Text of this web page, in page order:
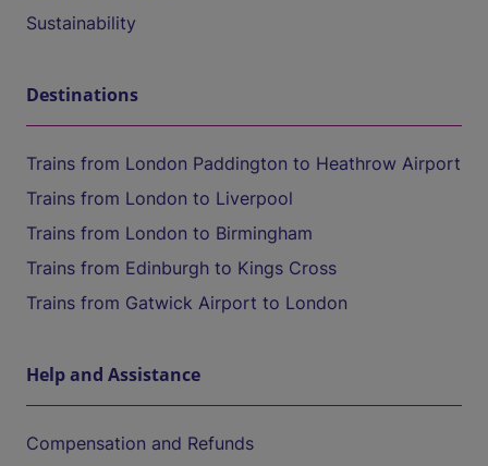
Sustainability
Destinations
Trains from London Paddington to Heathrow Airport
Trains from London to Liverpool
Trains from London to Birmingham
Trains from Edinburgh to Kings Cross
Trains from Gatwick Airport to London
Help and Assistance
Compensation and Refunds